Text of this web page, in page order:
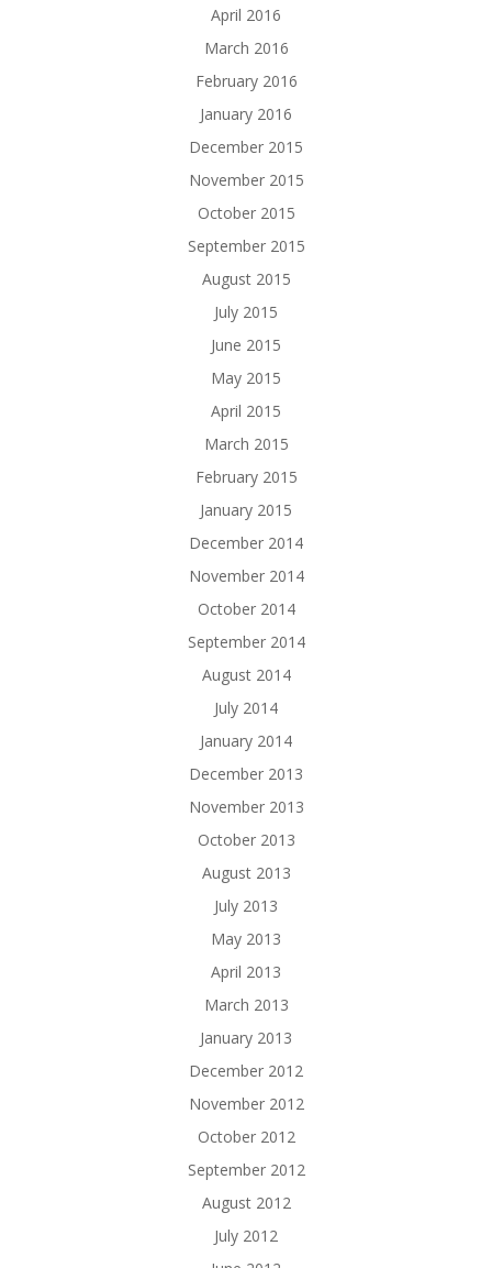
April 2016
March 2016
February 2016
January 2016
December 2015
November 2015
October 2015
September 2015
August 2015
July 2015
June 2015
May 2015
April 2015
March 2015
February 2015
January 2015
December 2014
November 2014
October 2014
September 2014
August 2014
July 2014
January 2014
December 2013
November 2013
October 2013
August 2013
July 2013
May 2013
April 2013
March 2013
January 2013
December 2012
November 2012
October 2012
September 2012
August 2012
July 2012